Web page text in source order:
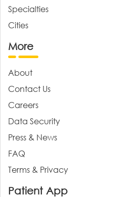
Specialties
Cities
More
About
Contact Us
Careers
Data Security
Press & News
FAQ
Terms & Privacy
Patient App